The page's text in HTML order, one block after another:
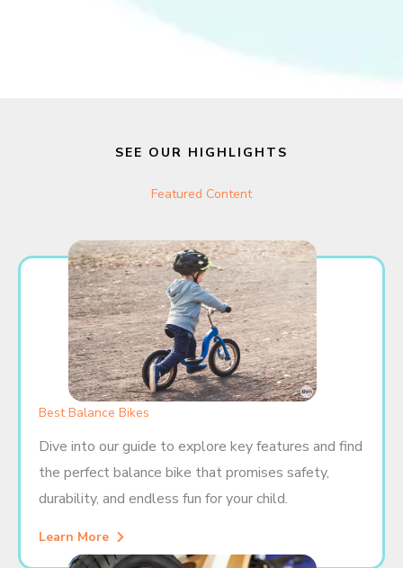
SEE OUR HIGHLIGHTS
Featured Content
Best Balance Bikes
Dive into our guide to explore key features and find
the perfect balance bike that promises safety,
durability, and endless fun for your child.
Learn More